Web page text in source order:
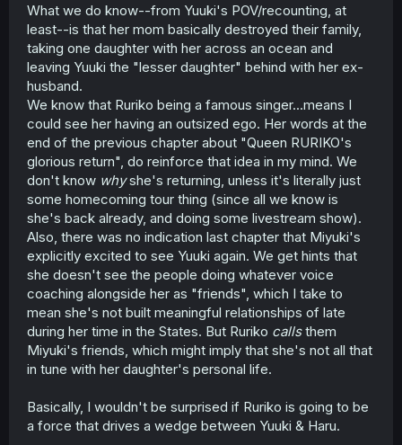
best for her sister, likely because she couldn't see all the
negative effects because she views this as exclusively
positive.
Honestly, thinking about it, I might have to retract the
statement on Ruriko's mom not following in the footsteps
of Sora's Mom, because I accidentally just described
what is basically a nicer version of Sora's Mom. Because
Sora's Mom also thought what she was doing was what
Sora wanted, and only realized it wasn't when Sora
spoke up. So Ruriko might be Kashikaze making a better
version of Sora's Mom.
Could be wrong on all of this, by-the-by. I ain't Kashikaze,
I just think it's fun to analyze a story and see where it
might go. Ruriko could end up being the most evil and
malicious character I've ever read and I'll facepalm at
this comment in a year, but, on the flipside, if I'm right I'll
feel like a God.
What we do know--from Yuuki's POV/recounting, at
least--is that her mom basically destroyed their family,
taking one daughter with her across an ocean and
leaving Yuuki the "lesser daughter" behind with her ex-
husband.
We know that Ruriko being a famous singer...means I
could see her having an outsized ego. Her words at the
end of the previous chapter about "Queen RURIKO's
glorious return", do reinforce that idea in my mind. We
don't know whyshe's returning, unless it's literally just
some homecoming tour thing (since all we know is
she's back already, and doing some livestream show).
Also, there was no indication last chapter that Miyuki's
explicitly excited to see Yuuki again. We get hints that
she doesn't see the people doing whatever voice
coaching alongside her as "friends", which I take to
mean she's not built meaningful relationships of late
during her time in the States. But Ruriko callsthem
Miyuki's friends, which might imply that she's not all that
in tune with her daughter's personal life.
Basically, I wouldn't be surprised if Ruriko is going to be
a force that drives a wedge between Yuuki & Haru.